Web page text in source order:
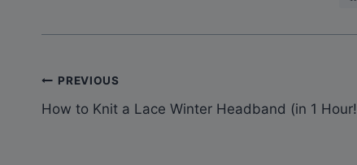
Post
navigation
PREVIOUS
How to Knit a Lace Winter Headband (in 1